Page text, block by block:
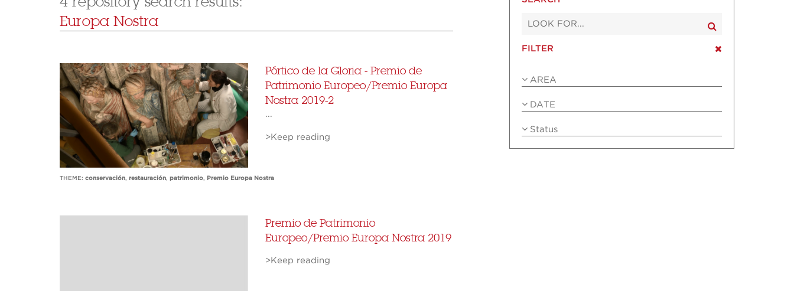
FILTER
AREA
DATE
Status
Europa Nostra
Pórtico de la Gloria - Premio de
Patrimonio Europeo/Premio Europa
Nostra 2019-2
...
>Keep reading
THEME: conservación, restauración, patrimonio, Premio Europa Nostra
Premio de Patrimonio
Europeo/Premio Europa Nostra 2019
>Keep reading